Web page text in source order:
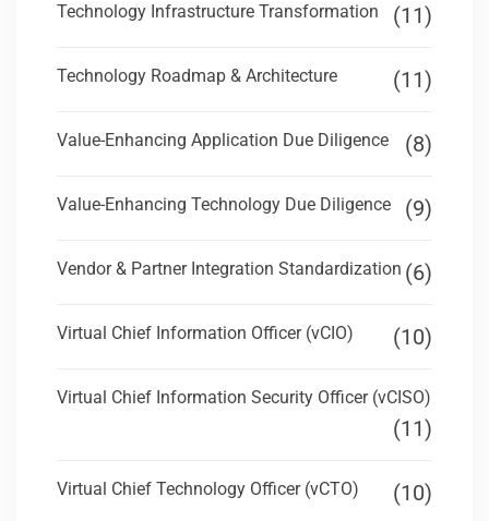
Technology Infrastructure Transformation (11)
Technology Roadmap & Architecture (11)
Value-Enhancing Application Due Diligence (8)
Value-Enhancing Technology Due Diligence (9)
Vendor & Partner Integration Standardization (6)
Virtual Chief Information Officer (vCIO) (10)
Virtual Chief Information Security Officer (vCISO)
(11)
Virtual Chief Technology Officer (vCTO) (10)